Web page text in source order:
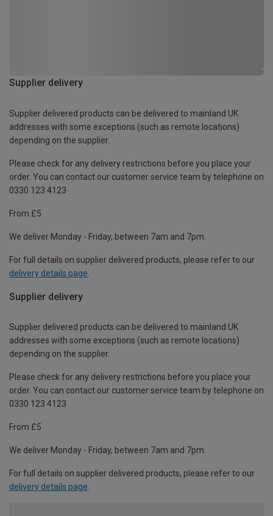
Supplier delivery
Supplier delivered products can be delivered to mainland UK
addresses with some exceptions (such as remote locations)
depending on the supplier.
Please check for any delivery restrictions before you place your
order. You can contact our customer service team by telephone on
0330 123 4123
From £5
We deliver Monday - Friday, between 7am and 7pm.
For full details on supplier delivered products, please refer to our
delivery details page
Supplier delivery
Supplier delivered products can be delivered to mainland UK
addresses with some exceptions (such as remote locations)
depending on the supplier.
Please check for any delivery restrictions before you place your
order. You can contact our customer service team by telephone on
0330 123 4123
From £5
We deliver Monday - Friday, between 7am and 7pm.
For full details on supplier delivered products, please refer to our
delivery details page.